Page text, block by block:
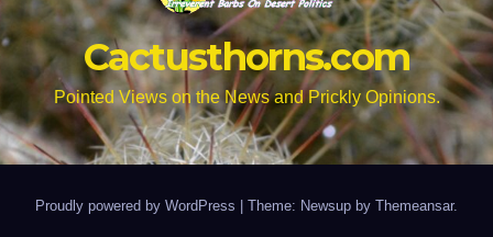
Cactusthorns.com
Pointed Views on the News and Prickly Opinions.
Proudly powered by WordPress Theme: Newsup by Themeansar.